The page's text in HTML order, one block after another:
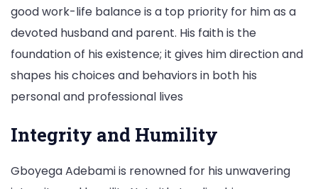
good work-life balance is a top priority for him as a
devoted husband and parent. His faith is the
foundation of his existence; it gives him direction and
shapes his choices and behaviors in both his
personal and professional lives
Integrity and Humility
Gboyega Adebami is renowned for his unwavering